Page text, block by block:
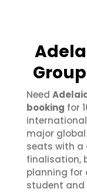
Need
booking for
major
seats with a
finalisation,
planning for
student and